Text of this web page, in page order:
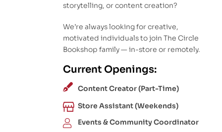
storytelling, or content creation?
We’re always looking for creative,
motivated individuals to join The Circle
Bookshop family — in-store or remotely.
Current Openings:
Content Creator (Part-Time)
Store Assistant (Weekends)
Events & Community Coordinator